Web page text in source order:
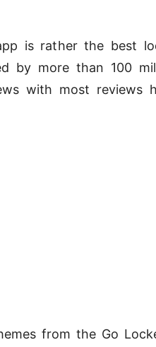
is rather the best
by more than 100
with most reviews
from the Go